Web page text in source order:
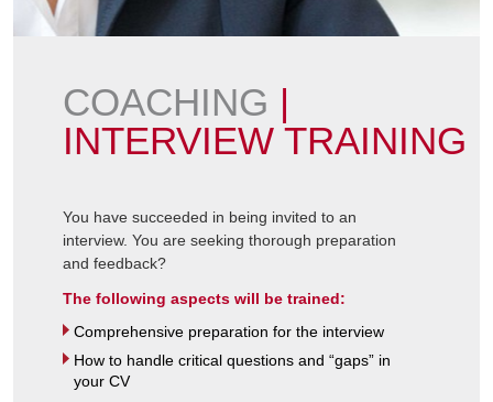
COACHING |
INTERVIEW TRAINING
You have succeeded in being invited to an
interview. You are seeking thorough preparation
and feedback?
The following aspects will be trained:
Comprehensive preparation for the interview
How to handle critical questions and “gaps” in
your CV